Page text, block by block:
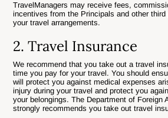
TravelManagers may receive fees,
incentives from the Principals and other
your travel arrangements.
2. Travel Insurance
We recommend that you take out a travel
time you pay for your travel. You should
will protect you against medical expenses
injury during your travel and protect you
your belongings. The Department of Foreign
strongly recommends you take out travel